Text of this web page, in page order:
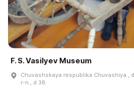
F. S. Vasilyev Museum
Chuvashskaya respublika Chuvashiya.,
r-n., d 38